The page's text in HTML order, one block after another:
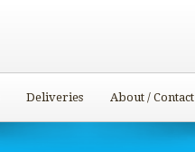
Deliveries About / Contact